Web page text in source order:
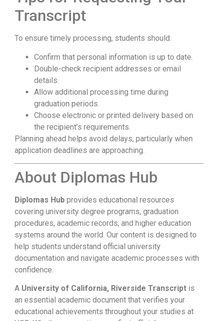
Transcript
To ensure timely processing, students should:
Confirm that personal information is up to date.
Double-check recipient addresses or email
details.
Allow additional processing time during
graduation periods.
Choose electronic or printed delivery based on
the recipient’s requirements.
Planning ahead helps avoid delays, particularly when
application deadlines are approaching.
About Diplomas Hub
Diplomas Hub provides educational resources
covering university degree programs, graduation
procedures, academic records, and higher education
systems around the world. Our content is designed to
help students understand official university
documentation and navigate academic processes with
confidence.
A University of California, Riverside Transcript is
an essential academic document that verifies your
educational achievements throughout your studies at